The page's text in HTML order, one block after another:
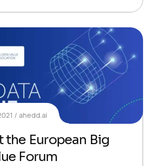
ahedd.ai
the European Big
Forum